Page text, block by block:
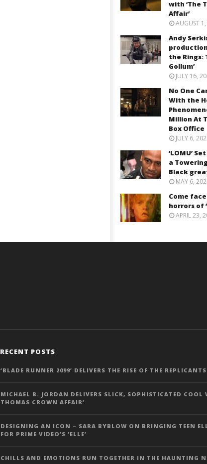
with ‘The
Affair’
AUGUST
Andy
the Rings:
Gollum’
JULY 16,
No One
With the
Million At
Box Office
JULY 6,
‘LOMU’
a
Black
MAY 6,
Come
horrors of
APRIL 23,
RECENT POSTS
‘BLADE RUNNER 2099’ DELIVERS THE RISE OF THE
MICHAEL B. JORDAN DELIVERS SLICK, SOPHISTICATED COOL
THOMAS CROWN AFFAIR’
DESIGNING AN ICON – SARA BYBLOW ON BRINGING TEEN
FOR PRIME VIDEO’S ‘ELLE’
CHILLS AND EMOTIONS RUN TOGETHER IN THE HAUNTING